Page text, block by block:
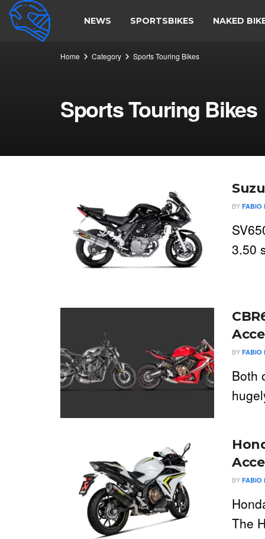
NEWS SPORTSBIKES NAKED
Home Category Sports Touring Bikes
Sports Touring Bikes
BY FABIO
3.50
BY FABIO
Both
BY FABIO
The